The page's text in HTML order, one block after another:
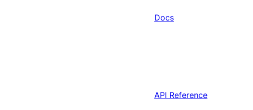
Docs
API Reference